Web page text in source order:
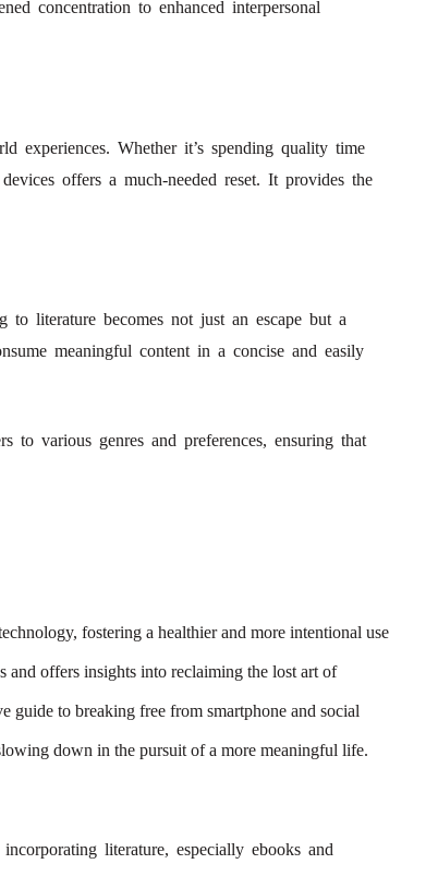
concentration to enhanced interpersonal
experiences. Whether it’s spending quality time
offers a much-needed reset. It provides the
literature becomes not just an escape but a
meaningful content in a concise and easily
to various genres and preferences, ensuring that
fostering a healthier and more intentional use
offers insights into reclaiming the lost art of
guide to breaking free from smartphone and social
down in the pursuit of a more meaningful life.
literature, especially ebooks and